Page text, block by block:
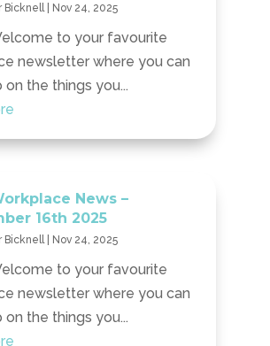
Bicknell| Nov 24, 2025
to your favourite
newsletter where you can
on the things you...
News –
16th 2025
Bicknell| Nov 24, 2025
to your favourite
newsletter where you can
on the things you...